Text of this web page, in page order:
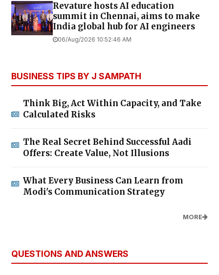
Revature hosts AI education
summit in Chennai, aims to make
India global hub for AI engineers
06/Aug/2026 10:52:46 AM
BUSINESS TIPS BY J SAMPATH
Think Big, Act Within Capacity, and Take
Calculated Risks
The Real Secret Behind Successful Aadi
Offers: Create Value, Not Illusions
What Every Business Can Learn from
Modi's Communication Strategy
MORE
QUESTIONS AND ANSWERS